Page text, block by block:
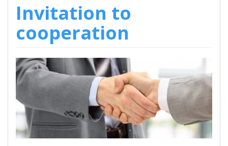
Invitation to
cooperation